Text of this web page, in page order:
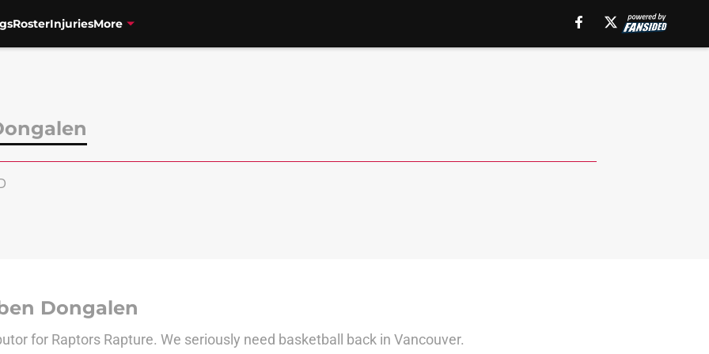
RosterInjuriesMore
Dongalen
for Raptors Rapture. We seriously need basketball back in Vancouver.